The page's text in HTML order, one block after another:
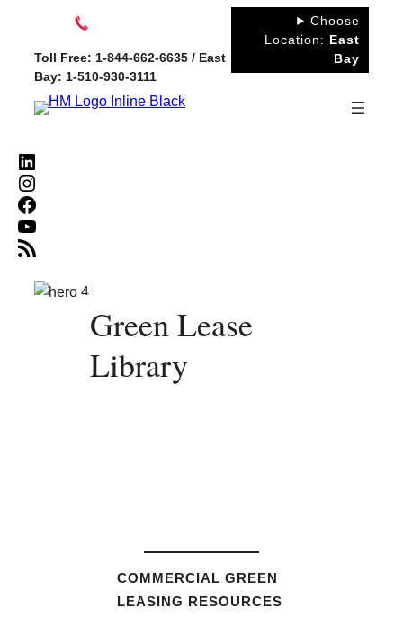
contentToll Free: 1-844-662-6635 / East
Bay: 1-510-930-3111
Choose
Location: East
Bay
LinkedIn
Instagram
Facebook
YouTube
RSS Feed
Green Lease
Library
COMMERCIAL GREEN
LEASING RESOURCES